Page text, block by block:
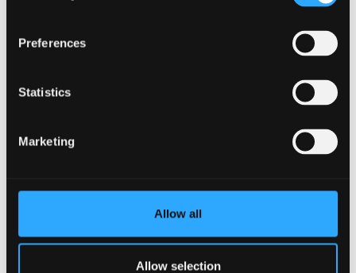
Preferences
Statistics
Marketing
Allow all
Allow selection